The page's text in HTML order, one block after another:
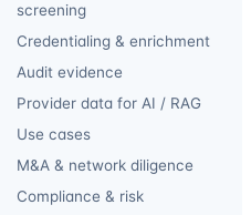
screening
Credentialing & enrichment
Audit evidence
Provider data for AI / RAG
Use cases
M&A & network diligence
Compliance & risk